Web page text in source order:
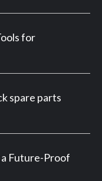
for
spare parts
Future-Proof